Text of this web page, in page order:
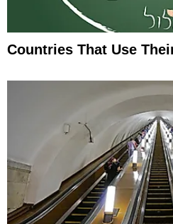
Countries That Use